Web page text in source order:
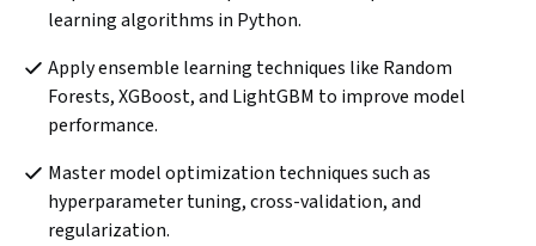
learning algorithms in Python.
Apply ensemble learning techniques like Random
Forests, XGBoost, and LightGBM to improve model
performance.
Master model optimization techniques such as
hyperparameter tuning, cross-validation, and
regularization.